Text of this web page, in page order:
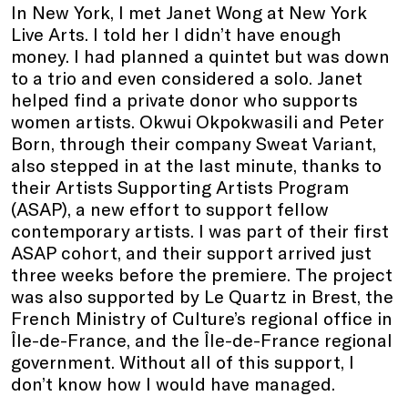
In New York, I met Janet Wong at New York
Live Arts. I told her I didn’t have enough
money. I had planned a quintet but was down
to a trio and even considered a solo. Janet
helped find a private donor who supports
women artists. Okwui Okpokwasili and Peter
Born, through their company Sweat Variant,
also stepped in at the last minute, thanks to
their Artists Supporting Artists Program
(ASAP), a new effort to support fellow
contemporary artists. I was part of their first
ASAP cohort, and their support arrived just
three weeks before the premiere. The project
was also supported by Le Quartz in Brest, the
French Ministry of Culture’s regional office in
Île-de-France, and the Île-de-France regional
government. Without all of this support, I
don’t know how I would have managed.